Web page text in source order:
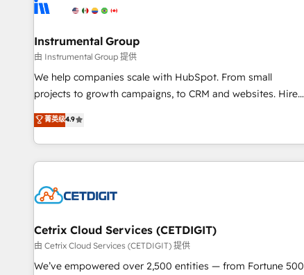
to-market execution. Why B2B Businesses Choose RP: -
starting at $1,5k 💵 - Speed: Launch in 14 days ⚡ - Global:
250 professionals across five continents 🌐 - Scale: Fastest
tiering Elite HubSpot Partner 🪴 - Sales Hub: More
implementations than any other Partner 💻 - Migrations: We
hire a marketing agency for an Ops problem. Don't hire a
technical agency for a growth problem. Hire a partner built
Instrumental Group
由 Instrumental Group 提供
We help companies scale with HubSpot. From small
projects to growth campaigns, to CRM and websites. Hire
an agency that's experienced in every inch of HubSpot and
willing to work hand-in-hand with your team to simplify the
complex and build a better experience for your team and
customers.
菁英级4.9
Cetrix Cloud Services (CETDIGIT)
由 Cetrix Cloud Services (CETDIGIT) 提供
We’ve empowered over 2,500 entities — from Fortune 500